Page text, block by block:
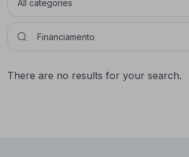
There are no results for your search.